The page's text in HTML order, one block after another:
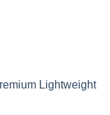
Lightweight